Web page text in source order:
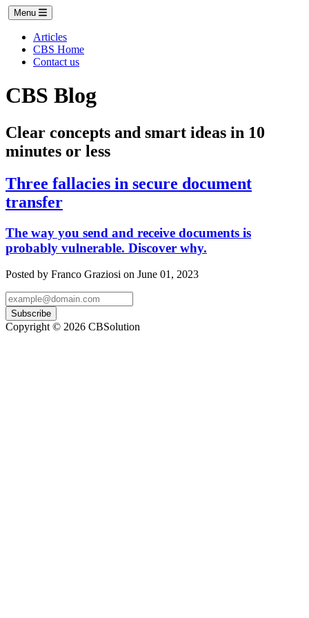
Menu
Articles
CBS Home
Contact us
CBS Blog
Clear concepts and smart ideas in 10
minutes or less
Three fallacies in secure document
transfer
The way you send and receive documents is
probably vulnerable. Discover why.
Posted by Franco Graziosi on June 01, 2023
Subscribe
Copyright © 2026 CBSolution